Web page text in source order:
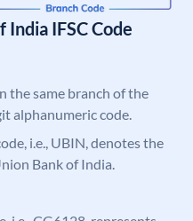
IFSC Code
the same branch of the
alphanumeric code.
i.e., UBIN, denotes the
Bank of India.